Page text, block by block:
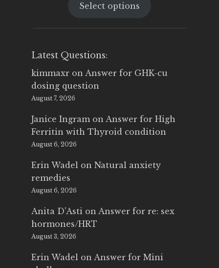
was:
is:
Select options
Latest Questions:
kimmaxr on Answer for GHK-cu
dosing question
August 7, 2026
Janice Ingram on Answer for High
Ferritin with Thyroid condition
August 6, 2026
Erin Wadel on Natural anxiety
remedies
August 6, 2026
Anita D'Asti on Answer for re: sex
hormones/HRT
August 3, 2026
Erin Wadel on Answer for Mini